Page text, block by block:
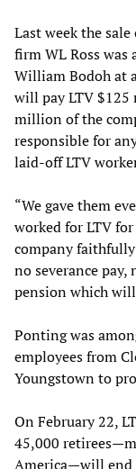
Last week the
firm WL Ross was
William Bodoh at
will pay LTV $125
million of the
responsible for
laid-off LTV
“We gave them
worked for LTV
company
no severance
pension which
Ponting was
employees from
Youngstown to
On February 22,
45,000
America—will end